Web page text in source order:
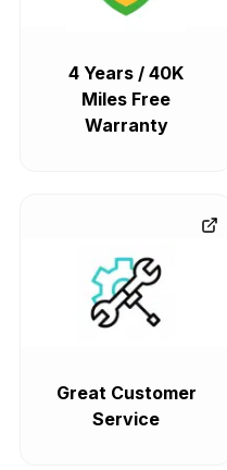
4 Years / 40K
Miles Free
Warranty
Great Customer
Service